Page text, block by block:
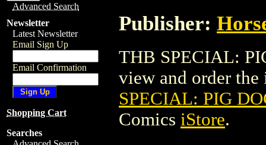
Advanced Search
Newsletter
Latest Newsletter
Email Sign Up
Email Confirmation
Shopping Cart
Searches
Publisher:
THB SPECIAL:
view and order
SPECIAL: PIG
Comics iStore.